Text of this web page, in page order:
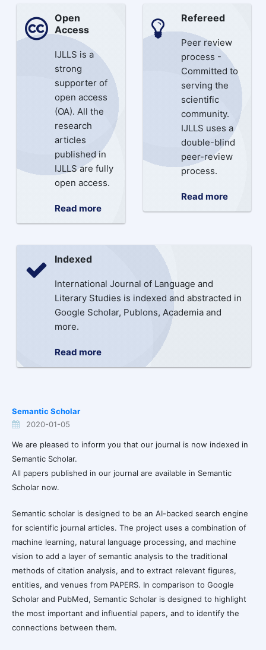
Open
Access
IJLLS is a
strong
supporter of
open access
(OA). All the
research
articles
published in
IJLLS are fully
open access.
Read more
Refereed
Peer review
process -
Committed to
serving the
scientific
community.
IJLLS uses a
double-blind
peer-review
process.
Read more
Indexed
International Journal of Language and
Literary Studies is indexed and abstracted in
Google Scholar, Publons, Academia and
more.
Read more
Semantic Scholar
2020-01-05
We are pleased to inform you that our journal is now indexed in
Semantic Scholar.
All papers published in our journal are available in Semantic
Scholar now.
Semantic scholar is designed to be an AI-backed search engine
for scientific journal articles. The project uses a combination of
machine learning, natural language processing, and machine
vision to add a layer of semantic analysis to the traditional
methods of citation analysis, and to extract relevant figures,
entities, and venues from PAPERS. In comparison to Google
Scholar and PubMed, Semantic Scholar is designed to highlight
the most important and influential papers, and to identify the
connections between them.